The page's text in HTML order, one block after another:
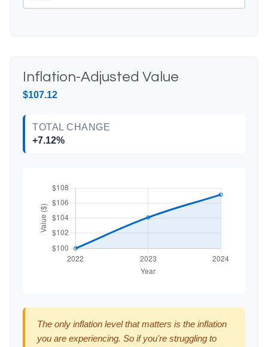
Inflation-Adjusted Value
$107.12
TOTAL CHANGE
+7.12%
The only inflation level that matters is the inflation
you are experiencing. So if you're struggling to